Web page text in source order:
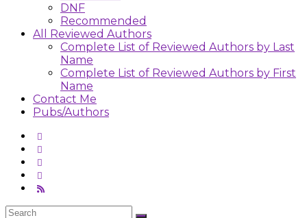
DNF
Recommended
All Reviewed Authors
Complete List of Reviewed Authors by Last
Name
Complete List of Reviewed Authors by First
Name
Contact Me
Pubs/Authors